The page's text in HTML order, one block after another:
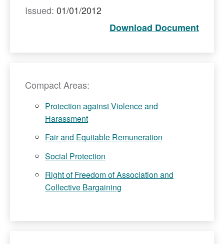
Issued: 01/01/2012
Download Document
Compact Areas:
Protection against Violence and
Harassment
Fair and Equitable Remuneration
Social Protection
Right of Freedom of Association and
Collective Bargaining